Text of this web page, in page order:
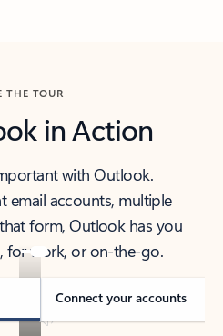
THE TOUR
in Action
with Outlook.
email accounts, multiple
form, Outlook has you
for work, or on-the-go.
Connect your accounts